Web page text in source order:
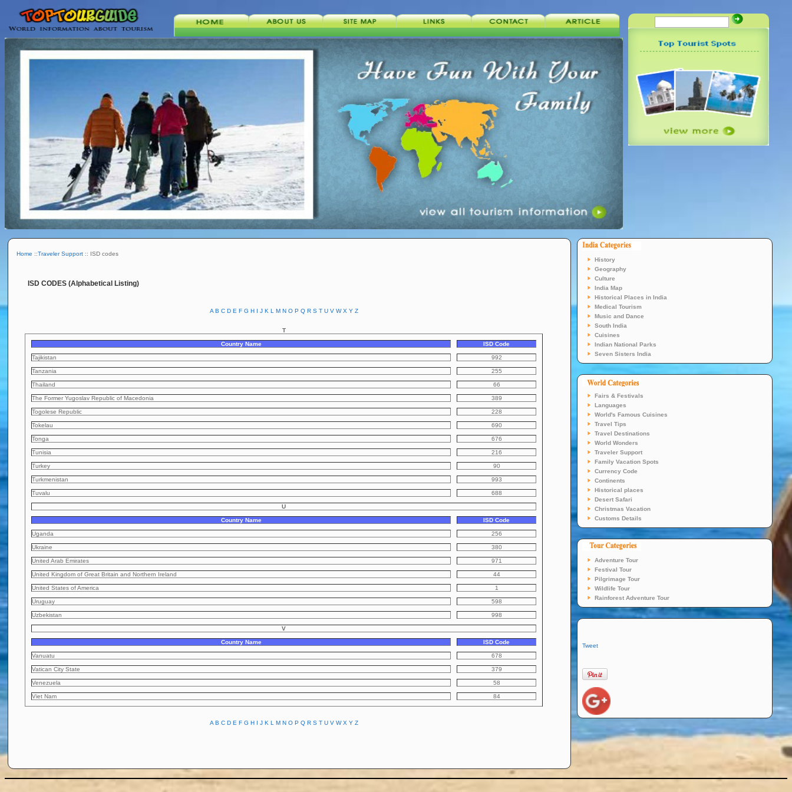
Home ::Traveler Support :: ISD codes
ISD CODES (Alphabetical Listing)
A B C D E F G H I J K L M N O P Q R S T U V W X Y Z
T
Country Name ISD Code
Tajikistan 992
Tanzania 255
Thailand 66
The Former Yugoslav Republic of Macedonia 389
Togolese Republic 228
Tokelau 690
Tonga 676
Tunisia 216
Turkey 90
Turkmenistan 993
Tuvalu 688
U
Country Name ISD Code
Uganda 256
Ukraine 380
United Arab Emirates 971
United Kingdom of Great Britain and Northern Ireland 44
United States of America 1
Uruguay 598
Uzbekistan 998
V
Country Name ISD Code
Vanuatu 678
Vatican City State 379
Venezuela 58
Viet Nam 84
A B C D E F G H I J K L M N O P Q R S T U V W X Y Z
History
Geography
Culture
India Map
Historical Places in India
Medical Tourism
Music and Dance
South India
Cuisines
Indian National Parks
Seven Sisters India
Fairs & Festivals
Languages
World's Famous Cuisines
Travel Tips
Travel Destinations
World Wonders
Traveler Support
Family Vacation Spots
Currency Code
Continents
Historical places
Desert Safari
Christmas Vacation
Customs Details
Adventure Tour
Festival Tour
Pilgrimage Tour
Wildlife Tour
Rainforest Adventure Tour
Tweet